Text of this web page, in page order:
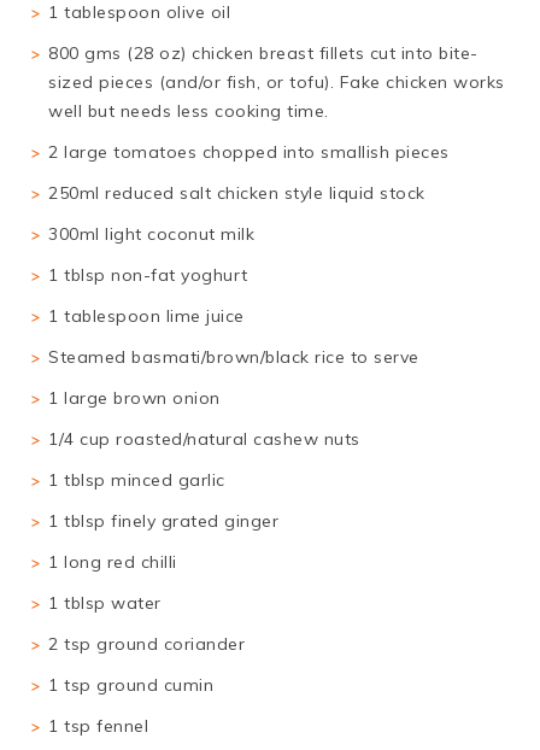
1 tablespoon olive oil
800 gms (28 oz) chicken breast fillets cut into bite-
sized pieces (and/or fish, or tofu). Fake chicken works
well but needs less cooking time.
2 large tomatoes chopped into smallish pieces
250ml reduced salt chicken style liquid stock
300ml light coconut milk
1 tblsp non-fat yoghurt
1 tablespoon lime juice
Steamed basmati/brown/black rice to serve
1 large brown onion
1/4 cup roasted/natural cashew nuts
1 tblsp minced garlic
1 tblsp finely grated ginger
1 long red chilli
1 tblsp water
2 tsp ground coriander
1 tsp ground cumin
1 tsp fennel